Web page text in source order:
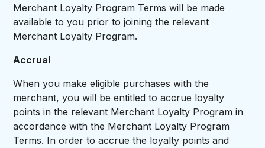
Merchant Loyalty Program Terms will be made
available to you prior to joining the relevant
Merchant Loyalty Program.
Accrual
When you make eligible purchases with the
merchant, you will be entitled to accrue loyalty
points in the relevant Merchant Loyalty Program in
accordance with the Merchant Loyalty Program
Terms. In order to accrue the loyalty points and